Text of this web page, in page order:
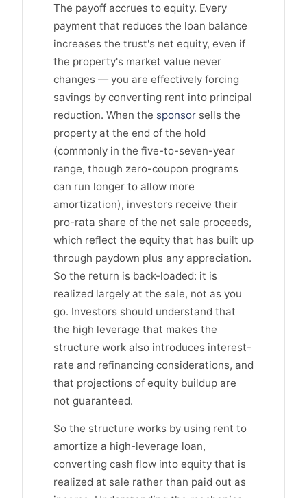
The payoff accrues to equity. Every
payment that reduces the loan balance
increases the trust's net equity, even if
the property's market value never
changes — you are effectively forcing
savings by converting rent into principal
reduction. When the sponsorsells the
property at the end of the hold
(commonly in the five-to-seven-year
range, though zero-coupon programs
can run longer to allow more
amortization), investors receive their
pro-rata share of the net sale proceeds,
which reflect the equity that has built up
through paydown plus any appreciation.
So the return is back-loaded: it is
realized largely at the sale, not as you
go. Investors should understand that
the high leverage that makes the
structure work also introduces interest-
rate and refinancing considerations, and
that projections of equity buildup are
not guaranteed.
So the structure works by using rent to
amortize a high-leverage loan,
converting cash flow into equity that is
realized at sale rather than paid out as